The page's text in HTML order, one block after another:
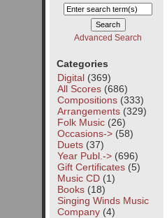
Advanced Search
Categories
Digital(369)
All Scores(686)
Compositions(333)
Arrangements(329)
Folk Music(26)
Occasions->(58)
Duets(37)
Year Publ.->(696)
Gift Certificates(5)
Music CD(1)
Books(18)
Singing Winds Music
Company(4)